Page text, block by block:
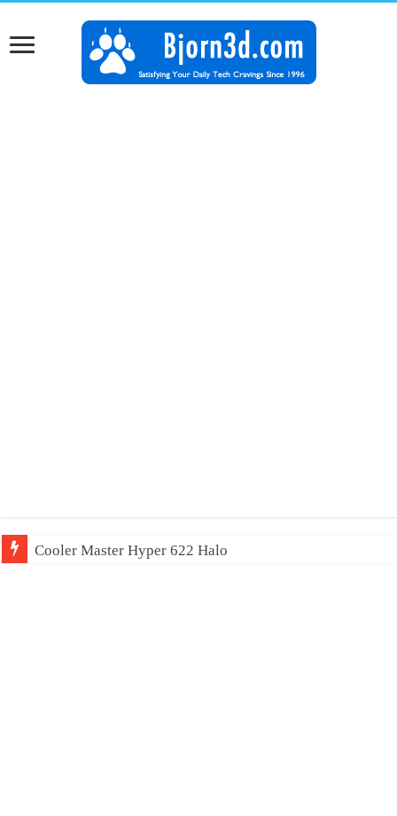
Cooler Master Hyper 622 Halo